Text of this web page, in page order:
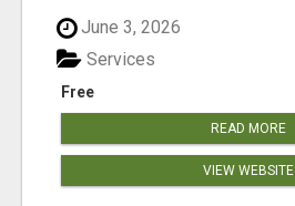
June 3, 2026
Free
Services
READ MORE
VIEW WEBSITE